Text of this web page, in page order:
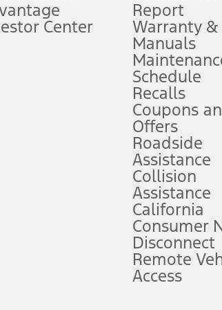
taxes, any finance charges, any dealer
expires at the end of three months or when
need to control the vehicle. They do not
time. See Owner’s Manual for details and
pricing, features, included plans, and term
available offers and/or incentives. Incentives
Plan customers will qualify for the Plan
represent an offer that can be accepted by you.
but does not include service contracts,
Center
Report
Warranty
Manuals
Schedule
Recalls
Coupons
Offers
Roadside
Assistance
Collision
Assistance
California
Consumer
Disconnect
Remote
Access